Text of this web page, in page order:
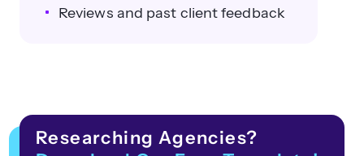
Reviews and past client feedback
Researching Agencies?